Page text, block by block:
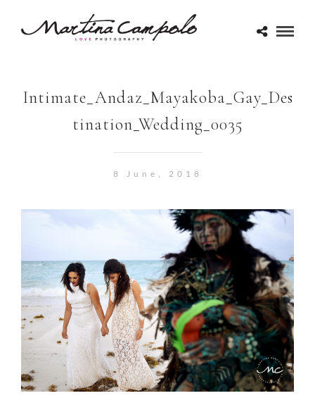
Intimate_Andaz_Mayakoba_Gay_Des
tination_Wedding_0035
8 June, 2018